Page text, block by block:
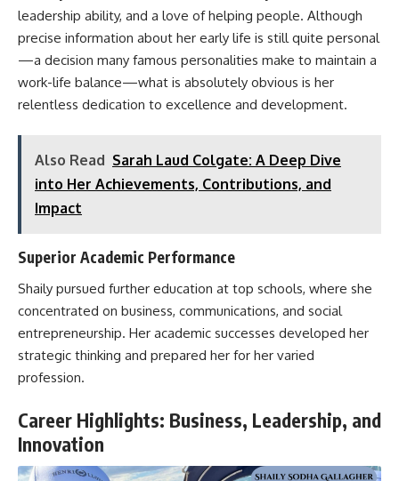
leadership ability, and a love of helping people. Although
precise information about her early life is still quite personal
—a decision many famous personalities make to maintain a
work-life balance—what is absolutely obvious is her
relentless dedication to excellence and development.
Also Read Sarah Laud Colgate: A Deep Dive
into Her Achievements, Contributions, and
Impact
Superior Academic Performance
Shaily pursued further education at top schools, where she
concentrated on business, communications, and social
entrepreneurship. Her academic successes developed her
strategic thinking and prepared her for her varied
profession.
Career Highlights: Business, Leadership, and
Innovation